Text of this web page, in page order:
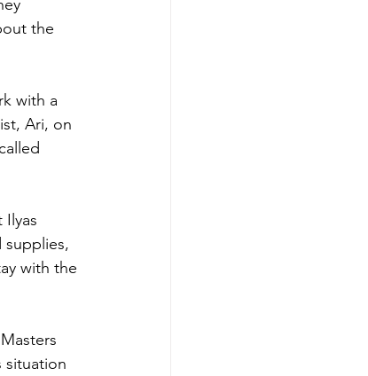
the
with a
Ari, on
supplies,
with the
situation